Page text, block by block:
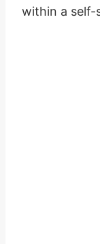
within a self-